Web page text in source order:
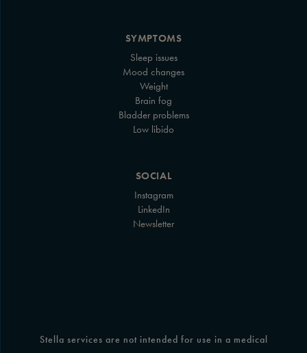
SYMPTOMS
Sleep issues
Mood changes
Weight
Brain fog
Bladder problems
Low libido
SOCIAL
Instagram
LinkedIn
Newsletter
Stella services are not intended for use in a medical